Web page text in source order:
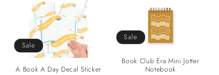
Sale
A Book A Day Decal Sticker
Sale
Book Club Era Mini Jotter
Notebook